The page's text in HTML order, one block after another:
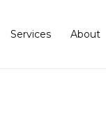
Services About